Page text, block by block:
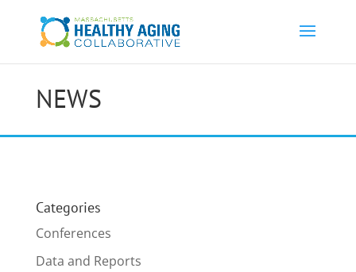
NEWS
Categories
Conferences
Data and Reports